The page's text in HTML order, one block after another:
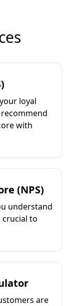
loyal
with
(NPS)
understand
crucial to
are